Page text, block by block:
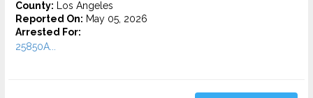
County: Los Angeles
Reported On: May 05, 2026
Arrested For:
25850A...